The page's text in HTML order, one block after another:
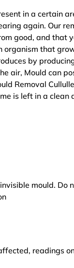
in a certain
again. Our
good, and that
organism that
by
air, Mould can
Removal
is left in a clean
mould. Do
readings